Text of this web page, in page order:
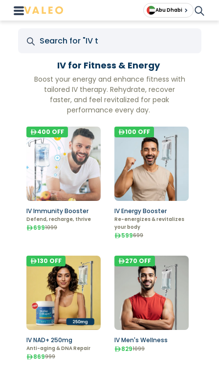
Abu Dhabi
Boost your energy and enhance fitness with
tailored IV therapy. Rehydrate, recover
faster, and feel revitalized for peak
performance every day.
IV for Fitness & Energy
IV Immunity Booster
Defend, recharge, thrive
6991099
400 OFF
IV Energy Booster
Re-energizes & revitalizes
your body
599699
100 OFF
IV NAD+ 250mg
Anti-aging & DNA Repair
869999
130 OFF
IV Men's Wellness
8291099
270 OFF